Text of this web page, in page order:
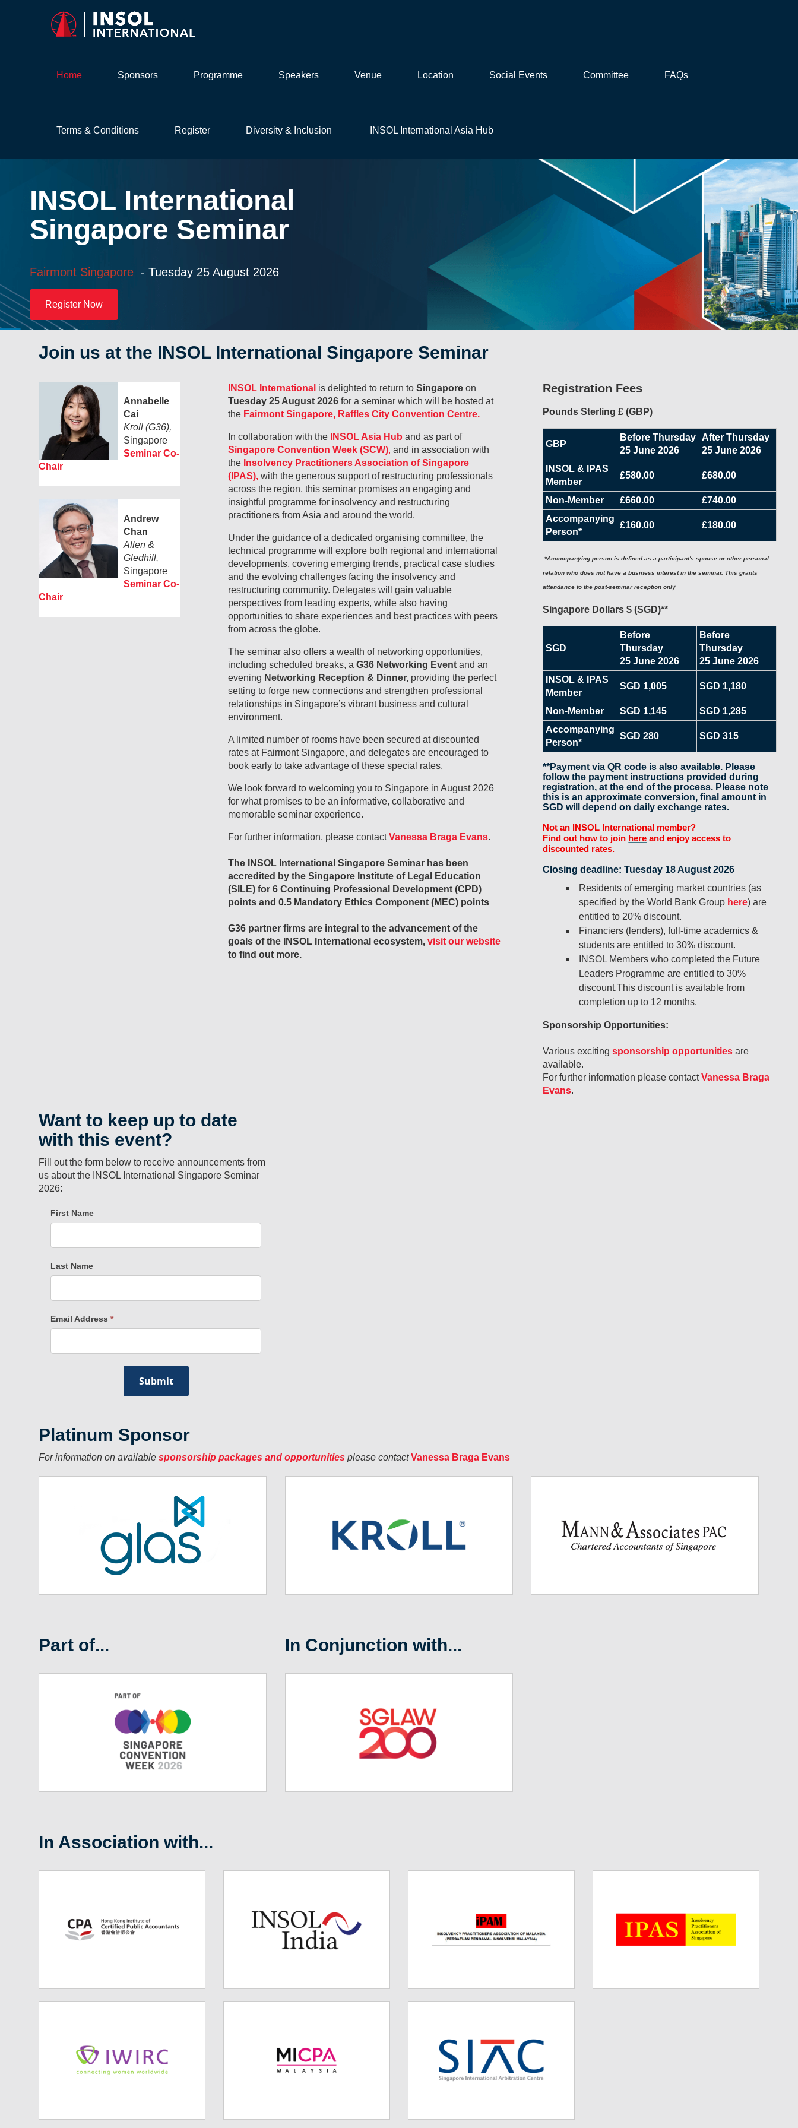
Home Sponsors Programme Speakers Venue Location Social Events Committee FAQs
Terms & Conditions Register Diversity & Inclusion INSOL International Asia Hub
INSOL International
Singapore Seminar
Fairmont Singapore - Tuesday 25 August 2026
Register Now
Join us at the INSOL International Singapore Seminar
Annabelle
Cai
Kroll (G36),
Singapore
Seminar Co-
Chair
Andrew
Chan
Allen &
Gledhill,
Singapore
Seminar Co-
Chair
INSOL International is delighted to return toSingapore on
Tuesday 25 August 2026for a seminar which will be hosted at
theFairmont Singapore, Raffles City Convention Centre.
In collaboration with the INSOL Asia Hub and as part of
Singapore Convention Week (SCW), and in association with
the Insolvency Practitioners Association of Singapore
(IPAS),with the generous support of restructuring professionals
across the region, this seminar promises an engaging and
insightful programme for insolvency and restructuring
practitioners from Asia and around the world.
Under the guidance of a dedicated organising committee, the
technical programme will explore both regional and international
developments, covering emerging trends, practical case studies
and the evolving challenges facing the insolvency and
restructuring community. Delegates will gain valuable
perspectives from leading experts, while also having
opportunities to share experiences and best practices with peers
from across the globe.
The seminar also offers a wealth of networking opportunities,
including scheduled breaks, a G36 Networking Eventand an
evening Networking Reception & Dinner,providing the perfect
setting to forge new connections and strengthen professional
relationships in Singapore’s vibrant business and cultural
environment.
A limited number of rooms have been secured at discounted
rates at Fairmont Singapore, and delegates are encouraged to
book early to take advantage of these special rates.
We look forward to welcoming you to Singapore in August 2026
for what promises to be an informative, collaborative and
memorable seminar experience.
For further information, please contactVanessa Braga Evans.
The INSOL International Singapore Seminar has been
accredited by the Singapore Institute of Legal Education
(SILE) for 6 Continuing Professional Development (CPD)
points and 0.5 Mandatory Ethics Component (MEC) points
G36 partner firms are integral to the advancement of the
goals of the INSOL International ecosystem, visit our website
to find out more.
Registration Fees
Pounds Sterling £ (GBP)
GBP
Before Thursday
25 June 2026
After Thursday
25 June 2026
INSOL & IPAS
Member
£580.00 £680.00
Non-Member £660.00
£740.00
Accompanying
Person*
£160.00 £180.00
*Accompanying person is defined as a participant's spouse or other personal
relation who does not have a business interest in the seminar. This grants
attendance to the post-seminar reception only
Singapore Dollars $ (SGD)**
SGD
Before
Thursday
25 June 2026
Before
Thursday
25 June 2026
INSOL & IPAS
Member
SGD 1,005 SGD 1,180
Non-Member SGD 1,145
SGD 1,285
Accompanying
Person*
SGD 280 SGD 315
**Payment via QR code is also available. Please
follow the payment instructions provided during
registration, at the end of the process. Please note
this is an approximate conversion, final amount in
SGD will depend on daily exchange rates.
Not an INSOL International member?
Find out how to join here and enjoy access to
discounted rates.
Closing deadline: Tuesday 18 August 2026
Residents of emerging market countries (as
specified by the World Bank Group here) are
entitled to 20% discount.
Financiers (lenders), full-time academics &
students are entitled to 30% discount.
INSOL Members who completed the Future
Leaders Programme are entitled to 30%
discount.This discount is available from
completion up to 12 months.
Sponsorship Opportunities:
Various excitingsponsorship opportunities are
available.
For further information please contact Vanessa Braga
Evans.
Want to keep up to date
with this event?
Fill out the form below to receive announcements from
us about the INSOL International Singapore Seminar
2026:
Platinum Sponsor
For information on available sponsorship packages and opportunities please contactVanessa Braga Evans
Part of... In Conjunction with...
In Association with...